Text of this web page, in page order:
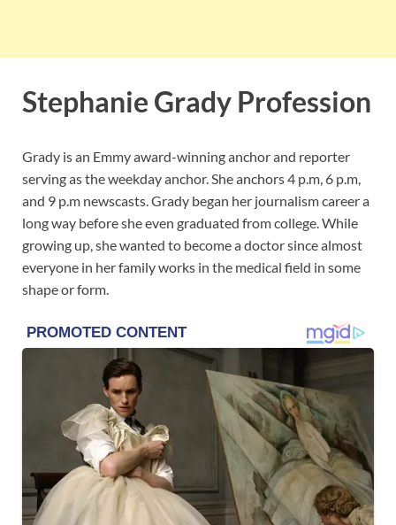
Stephanie Grady Profession
Grady is an Emmy award-winning anchor and reporter
serving as the weekday anchor. She anchors 4 p.m, 6 p.m,
and 9 p.m newscasts. Grady began her journalism career a
long way before she even graduated from college. While
growing up, she wanted to become a doctor since almost
everyone in her family works in the medical field in some
shape or form.